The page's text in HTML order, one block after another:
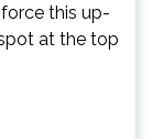
this up-
at the top